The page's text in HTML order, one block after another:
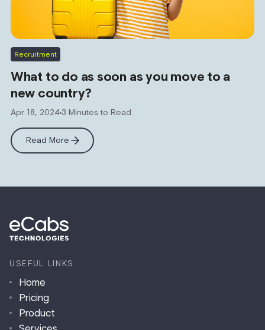
Recruitment
What to do as soon as you move to a
new country?
Apr 18, 2024 3 Minutes to Read
Read More
USEFUL LINKS
Home
Pricing
Product